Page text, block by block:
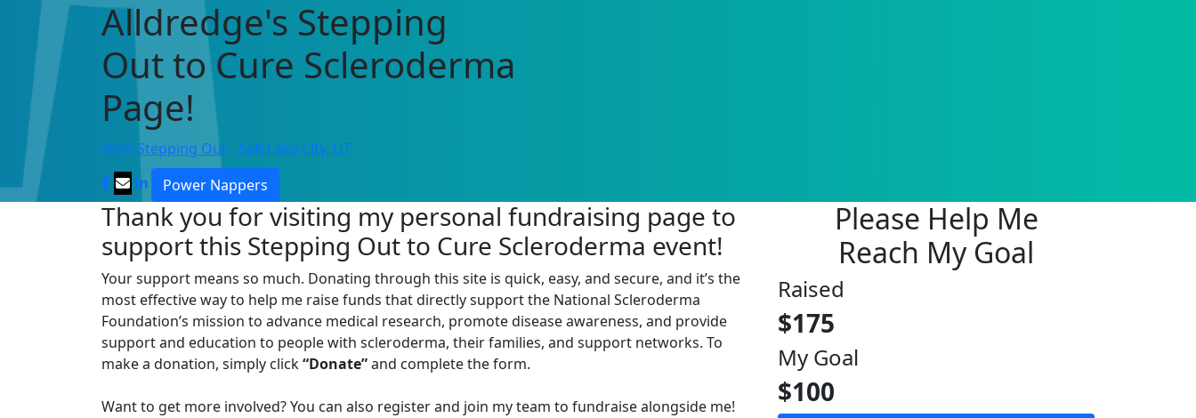
Alldredge's Stepping
Out to Cure Scleroderma
Page!
2026 Stepping Out - Salt Lake City, UT
Power Nappers
Thank you for visiting my personal fundraising page to
support this Stepping Out to Cure Scleroderma event!
Your support means so much. Donating through this site is quick, easy, and secure, and it’s the
most effective way to help me raise funds that directly support the National Scleroderma
Foundation’s mission to advance medical research, promote disease awareness, and provide
support and education to people with scleroderma, their families, and support networks. To
make a donation, simply click“Donate”and complete the form.
Want to get more involved? You can also register and join my team to fundraise alongside me!
Please Help Me
Reach My Goal
Raised
$175
My Goal
$100